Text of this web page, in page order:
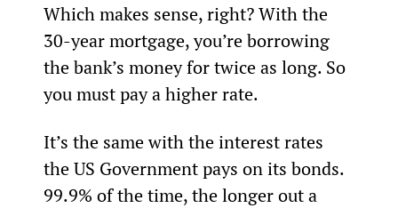
Which makes sense, right? With the
30-year mortgage, you’re borrowing
the bank’s money for twice as long. So
you must pay a higher rate.
It’s the same with the interest rates
the US Government pays on its bonds.
99.9% of the time, the longer out a